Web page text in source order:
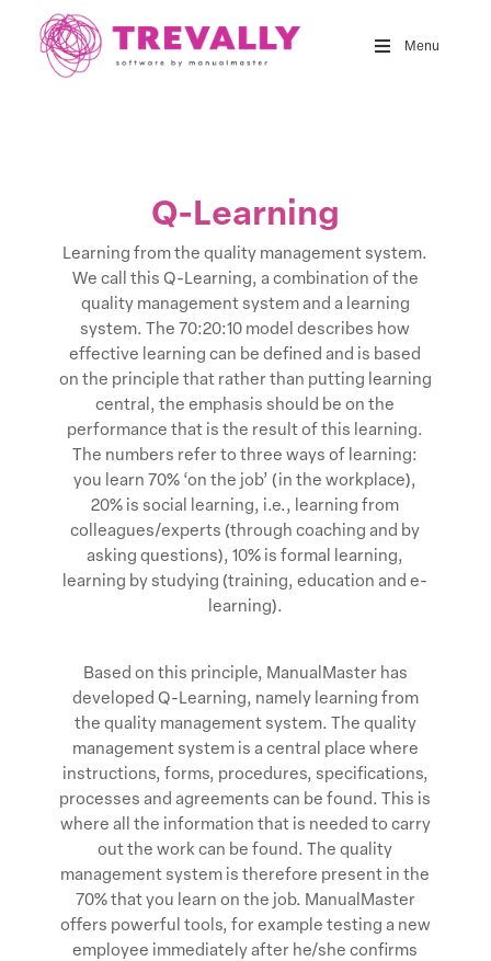
Menu
Q-Learning
Learning from the quality management system.
We call this Q-Learning, a combination of the
quality management system and a learning
system. The 70:20:10 model describes how
effective learning can be defined and is based
on the principle that rather than putting learning
central, the emphasis should be on the
performance that is the result of this learning.
The numbers refer to three ways of learning:
you learn 70% ‘on the job’ (in the workplace),
20% is social learning, i.e., learning from
colleagues/experts (through coaching and by
asking questions), 10% is formal learning,
learning by studying (training, education and e-
learning).
Based on this principle, ManualMaster has
developed Q-Learning, namely learning from
the quality management system. The quality
management system is a central place where
instructions, forms, procedures, specifications,
processes and agreements can be found. This is
where all the information that is needed to carry
out the work can be found. The quality
management system is therefore present in the
70% that you learn on the job. ManualMaster
offers powerful tools, for example testing a new
employee immediately after he/she confirms